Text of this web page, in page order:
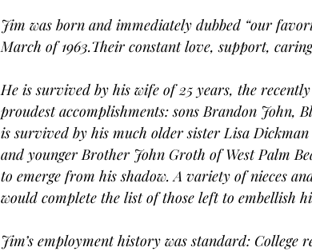
Jim was born and immediately dubbed “our
March of 1963.Their constant love, support,
He is survived by his wife of 25 years, the
proudest accomplishments: sons Brandon John,
is survived by his much older sister Lisa
and younger Brother John Groth of West Palm
to emerge from his shadow. A variety of nieces
would complete the list of those left to embellish
Jim’s employment history was standard: